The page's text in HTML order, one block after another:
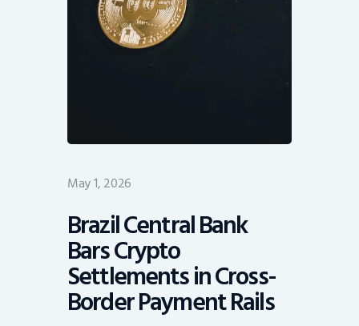
May 1, 2026
Brazil Central Bank
Bars Crypto
Settlements in Cross-
Border Payment Rails